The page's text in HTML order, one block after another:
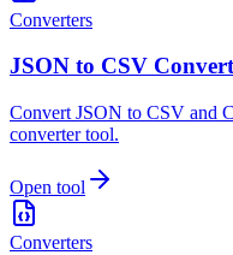
Converters
JSON to CSV
Convert JSON to CSV and
converter tool.
Open tool
Converters